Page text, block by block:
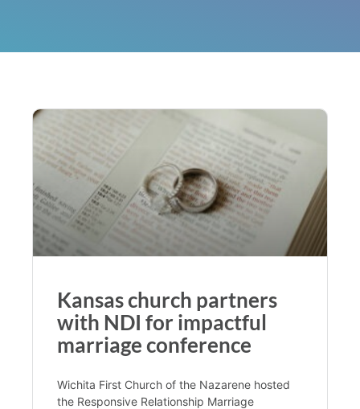
Kansas church partners
with NDI for impactful
marriage conference
Wichita First Church of the Nazarene hosted
the Responsive Relationship Marriage